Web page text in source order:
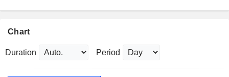
Chart
Duration Period